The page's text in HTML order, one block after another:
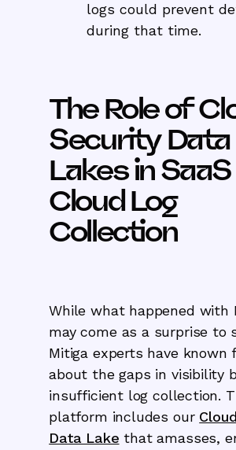
logs could prevent
during that time.
The Role of
Security Data
Lakes in
Cloud Log
Collection
While what happened with
may come as a surprise to
Mitiga experts have known
about the gaps in visibility
insufficient log collection.
platform includes our
Data Lake that amasses,